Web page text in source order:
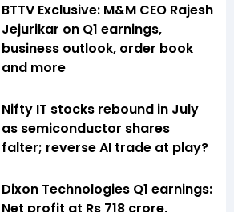
BTTV Exclusive: M&M CEO Rajesh
Jejurikar on Q1 earnings,
business outlook, order book
and more
Nifty IT stocks rebound in July
as semiconductor shares
falter; reverse AI trade at play?
Dixon Technologies Q1 earnings: